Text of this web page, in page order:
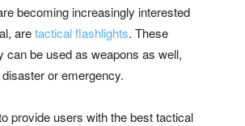
becoming increasingly interested
aretactical flashlights. These
can be used as weapons as well,
or emergency.
provide users with the best tactical